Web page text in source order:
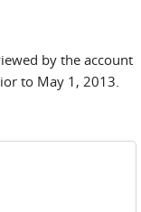
by the account
to May 1, 2013.